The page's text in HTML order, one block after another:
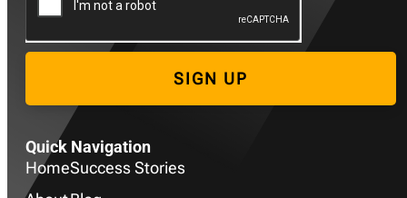
Quick Navigation
HomeSuccess Stories
SIGN UP